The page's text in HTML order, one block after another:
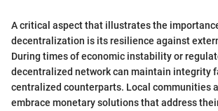
A critical aspect that illustrates the
decentralization is its resilience against
During times of economic instability or
decentralized network can maintain integrity
centralized counterparts. Local communities
embrace monetary solutions that address